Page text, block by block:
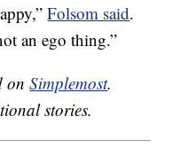
Folsom said.
an ego thing.”
onSimplemost.
stories.